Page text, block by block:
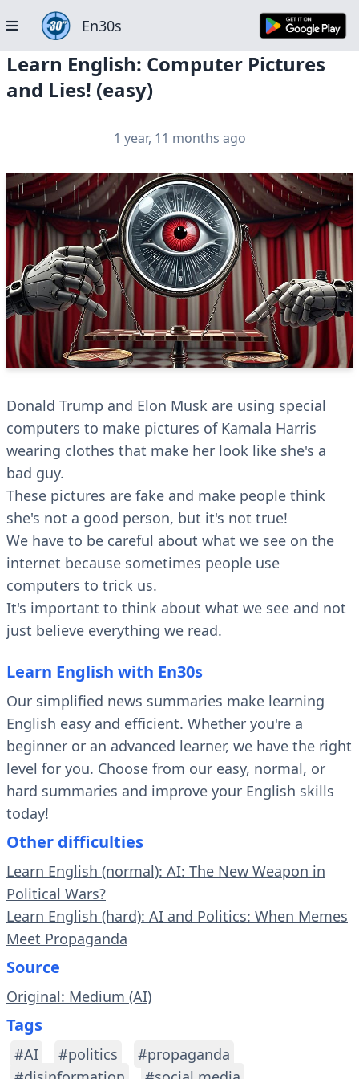
En30s
Learn English: Computer Pictures
and Lies! (easy)
1 year, 11 months ago
Donald Trump and Elon Musk are using special
computers to make pictures of Kamala Harris
wearing clothes that make her look like she's a
bad guy.
These pictures are fake and make people think
she's not a good person, but it's not true!
We have to be careful about what we see on the
internet because sometimes people use
computers to trick us.
It's important to think about what we see and not
just believe everything we read.
Learn English with En30s
Our simplified news summaries make learning
English easy and efficient. Whether you're a
beginner or an advanced learner, we have the right
level for you. Choose from our easy, normal, or
hard summaries and improve your English skills
today!
Other difficulties
Learn English (normal): AI: The New Weapon in
Political Wars?
Learn English (hard): AI and Politics: When Memes
Meet Propaganda
Source
Original: Medium (AI)
Tags
#AI #politics
#propaganda